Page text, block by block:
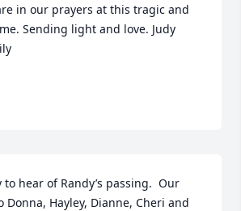
in our prayers at this tragic and
Sending light and love. Judy
to hear of Randy’s passing.  Our
Donna, Hayley, Dianne, Cheri and